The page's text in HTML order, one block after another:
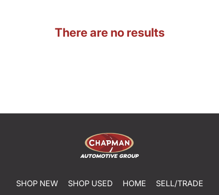
There are no results
SHOP NEW SHOP USED HOME
SELL/TRADE